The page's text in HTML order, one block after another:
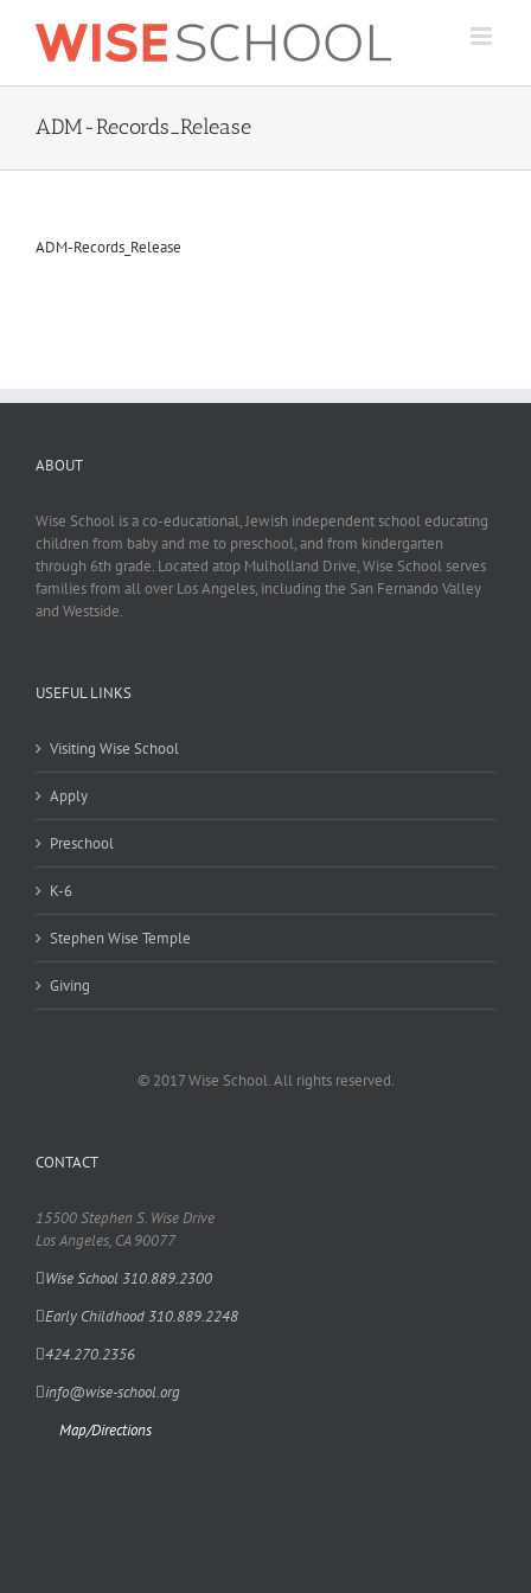
content
ADM-Records_Release
ADM-Records_Release
ABOUT
Wise School is a co-educational, Jewish independent school educating
children from baby and me to preschool, and from kindergarten
through 6th grade. Located atop Mulholland Drive, Wise School serves
families from all over Los Angeles, including the San Fernando Valley
and Westside.
USEFUL LINKS
Visiting Wise School
Apply
Preschool
K-6
Stephen Wise Temple
Giving
© 2017 Wise School. All rights reserved.
CONTACT
15500 Stephen S. Wise Drive
Los Angeles, CA 90077
Wise School 310.889.2300
Early Childhood 310.889.2248
424.270.2356
info@wise-school.org
Map/Directions